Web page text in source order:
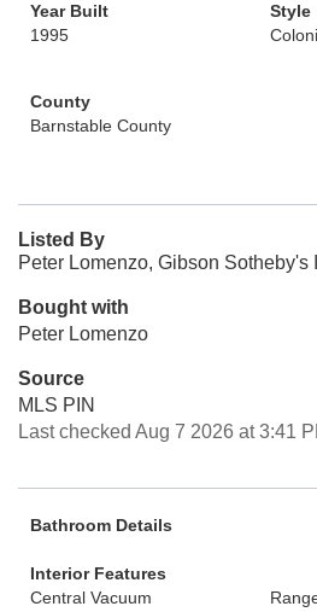
Year Built
1995
Style
County
Barnstable County
Listed By
Peter Lomenzo, Gibson Sotheby's
Bought with
Peter Lomenzo
Source
MLS PIN
Last checked Aug 7 2026 at 3:41
Bathroom Details
Interior Features
Central Vacuum